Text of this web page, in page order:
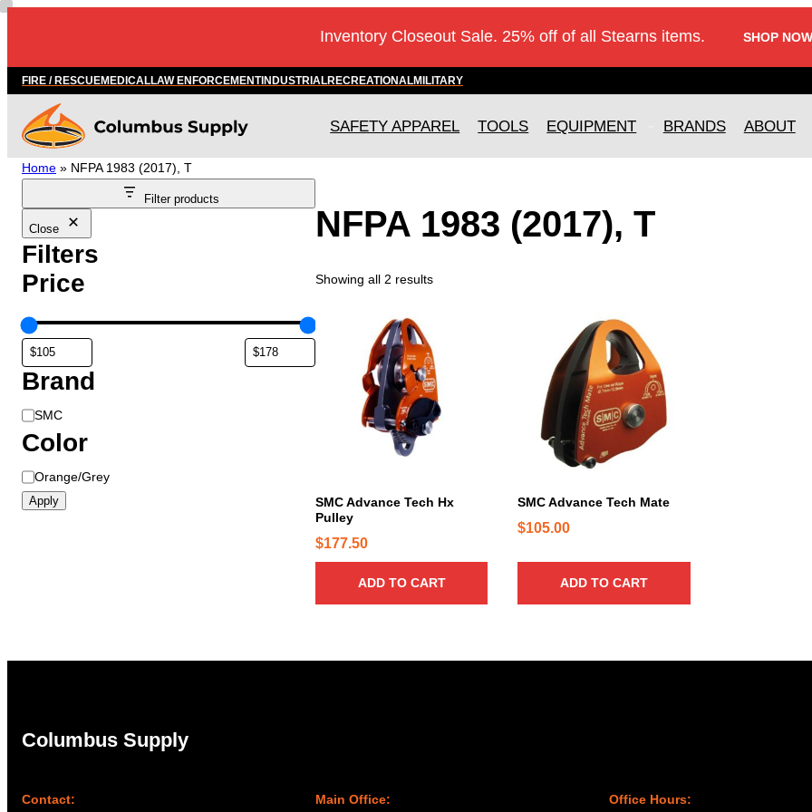
Skip
Inventory Closeout Sale. 25% off of all Stearns items. SHOP
FIRE / RESCUEMEDICALLAW ENFORCEMENTINDUSTRIALRECREATIONALMILITARY
SAFETY APPAREL TOOLS EQUIPMENT BRANDS ABOUT
Home » NFPA 1983 (2017), T
Filter products
Close
Filters
Price
Brand
B
r
a
n
d
SMC
Color
C
o
Orange/Grey
Apply
NFPA 1983 (2017), T
Showing all 2 results
SMC Advance Tech Hx
Pulley
$177.50
ADD TO CART
SMC Advance Tech Mate
$105.00
ADD TO CART
Columbus Supply
Contact: Main Office: Office Hours: